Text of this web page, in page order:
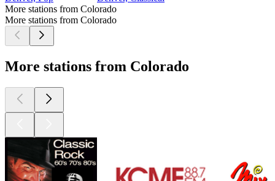
More stations from Colorado
More stations from Colorado
More stations from Colorado